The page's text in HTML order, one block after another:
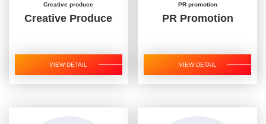
Creative produce
Creative Produce
VIEW DETAIL
PR promotion
PR Promotion
VIEW DETAIL